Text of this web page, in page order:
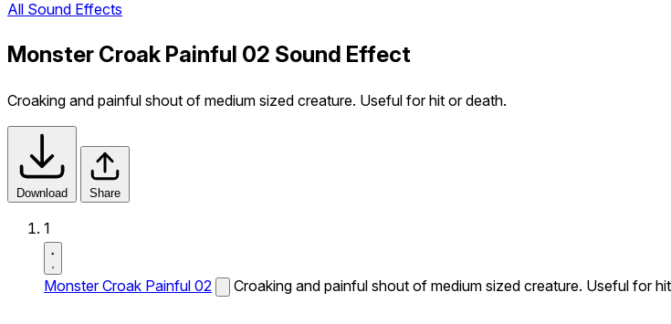
All Sound Effects
Monster Croak Painful 02 Sound Effect
Croaking and painful shout of medium sized creature. Useful for hit or death.
Download Share
1
Monster Croak Painful 02 Croaking and painful shout of medium sized creature. Useful for